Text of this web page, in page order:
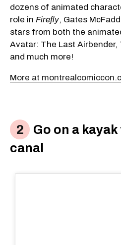
dozens of animated
role in Firefly, Gates
stars from both the
Avatar: The Last Airbender,
and much more!
More at
Go on a
canal